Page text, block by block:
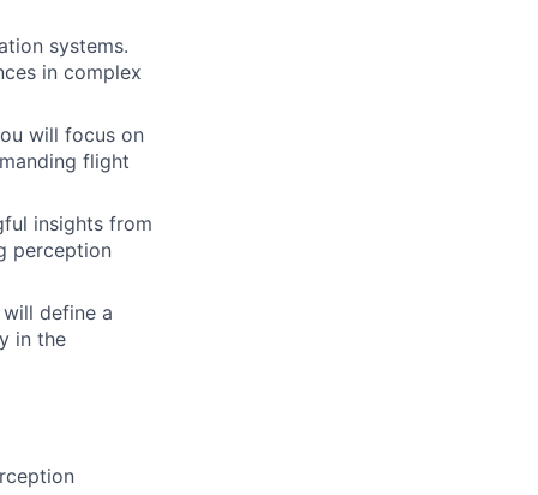
systems.
in complex
will focus on
flight
insights from
perception
define a
in the